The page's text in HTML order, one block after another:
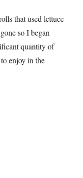
that used lettuce
so I began
quantity of
enjoy in the